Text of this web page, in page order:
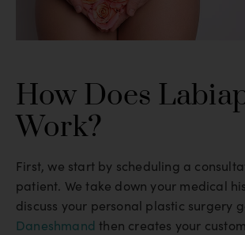
How Does
Work?
First, we start by scheduling a
patient. We take down your medical
discuss your personal plastic surgery
Daneshmand then creates your